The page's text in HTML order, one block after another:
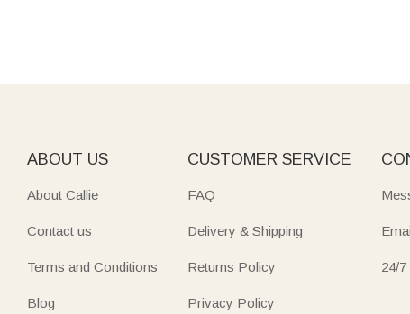
ABOUT US
About Callie
Contact us
Terms and Conditions
Blog
CUSTOMER SERVICE
FAQ
Delivery & Shipping
Returns Policy
Privacy Policy
24/